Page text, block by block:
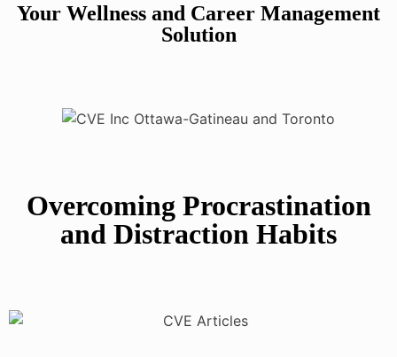
Your Wellness and Career Management
Solution
Overcoming Procrastination
and Distraction Habits